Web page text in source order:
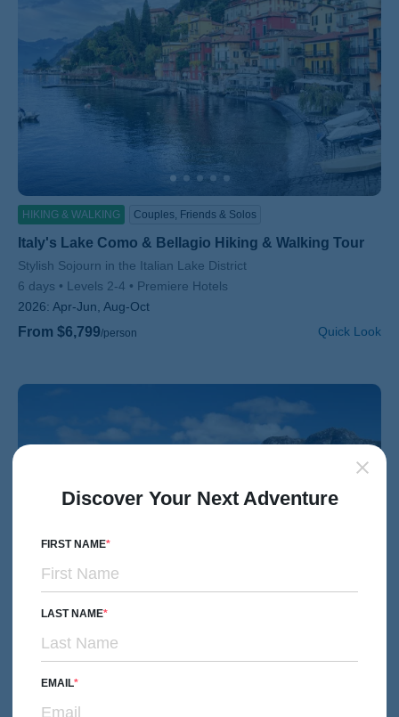
HIKING & WALKING Couples, Friends & Solos
Italy's Lake Como & Bellagio Hiking & Walking Tour
Subtitle/H2
Stylish Sojourn in the Italian Lake District
6 days
Levels 2-4
Premiere Hotels
2026: Apr-Jun, Aug-Oct
From $6,799/person Quick Look
HIKING & WALKING
Scotland's Inverness to Isle of Skye & Oban Hiking &
Discover Your Next Adventure
FIRST NAME
LAST NAME
EMAIL